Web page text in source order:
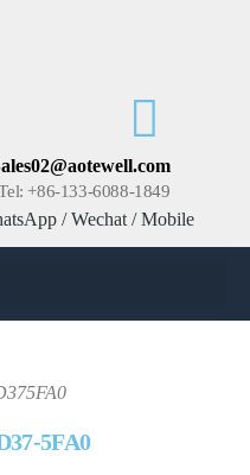
+86-133-6088-1849
/ Wechat / Mobile
5FA0